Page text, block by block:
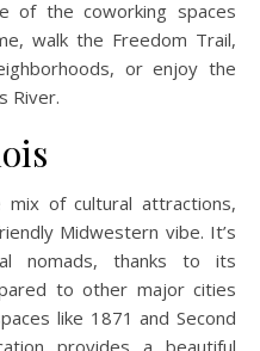
of the coworking spaces
walk the Freedom Trail,
or enjoy the
River.
mix of cultural attractions,
Midwestern vibe. It’s
nomads, thanks to its
to other major cities
like 1871 and Second